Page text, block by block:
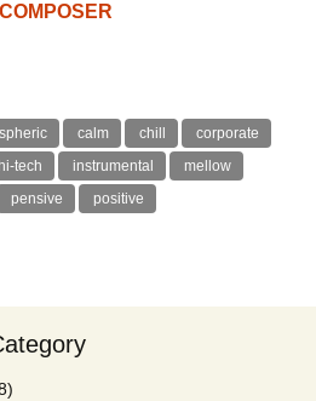
calm chill
corporate
hi-tech instrumental
mellow
pensive positive